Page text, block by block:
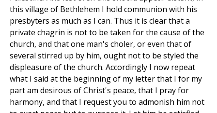
this village of Bethlehem I hold communion with his
presbyters as much as I can. Thus it is clear that a
private chagrin is not to be taken for the cause of the
church, and that one man's choler, or even that of
several stirred up by him, ought not to be styled the
displeasure of the church. Accordingly I now repeat
what I said at the beginning of my letter that I for my
part am desirous of Christ's peace, that I pray for
harmony, and that I request you to admonish him not